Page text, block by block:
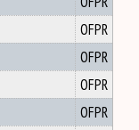
OFPR
OFPR
OFPR
OFPR